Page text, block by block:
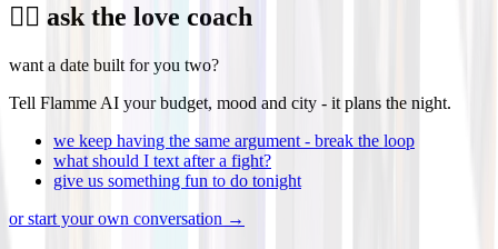
❤️‍🔥 ask the love coach
want a date built for you two?
Tell Flamme AI your budget, mood and city - it plans the night.
we keep having the same argument - break the loop
what should I text after a fight?
give us something fun to do tonight
or start your own conversation →